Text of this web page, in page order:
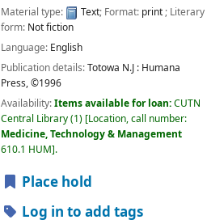
Material type:
Text; Format: print; Literary
form: Not fiction
Language: English
Publication details:Totowa N.J : Humana
Press,©1996
Availability:Items available for loan:CUTN
Central Library(1) Location, call number:
Medicine, Technology & Management
610.1 HUM .
Place hold
Log in to add tags